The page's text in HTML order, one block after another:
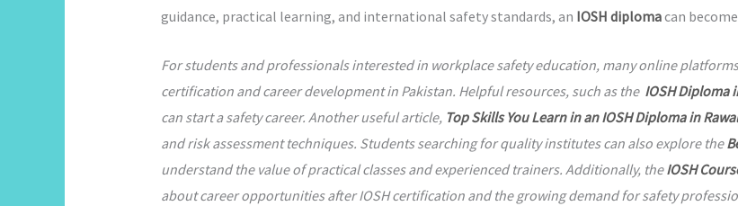
guidance, practical learning, and international safety standards, an IOSH diplomacan
For students and professionals interested in workplace safety education, many online
certification and career development in Pakistan. Helpful resources, such as the IOSH Diploma
can start a safety career. Another useful article, Top Skills You Learn in an IOSH Diploma in
and risk assessment techniques. Students searching for quality institutes can also explore the
understand the value of practical classes and experienced trainers. Additionally, theIOSH
about career opportunities after IOSH certification and the growing demand for safety